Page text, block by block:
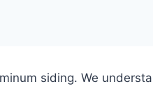
siding. We